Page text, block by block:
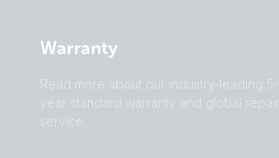
Warranty
Read more about our industry-leading 5-
year standard warranty and global repair
service.